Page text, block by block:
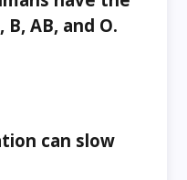
AB, and O.
can slow